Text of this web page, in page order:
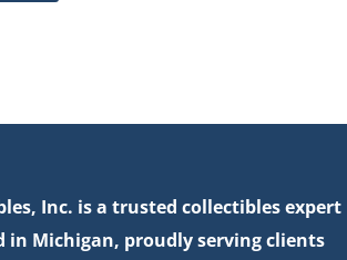
Inc. is a trusted collectibles expert
in Michigan, proudly serving clients